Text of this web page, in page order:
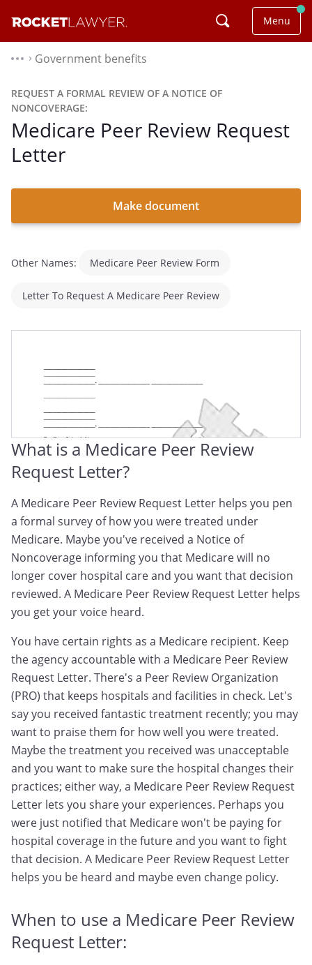
Menu
⌃ Government benefits
REQUEST A FORMAL REVIEW OF A NOTICE OF
NONCOVERAGE:
Medicare Peer Review Request
Letter
Make document
Other Names: Medicare Peer Review Form
Letter To Request A Medicare Peer Review
What is a Medicare Peer Review
Request Letter?
A Medicare Peer Review Request Letter helps you pen
a formal survey of how you were treated under
Medicare. Maybe you've received a Notice of
Noncoverage informing you that Medicare will no
longer cover hospital care and you want that decision
reviewed. A Medicare Peer Review Request Letter helps
you get your voice heard.
You have certain rights as a Medicare recipient. Keep
the agency accountable with a Medicare Peer Review
Request Letter. There's a Peer Review Organization
(PRO) that keeps hospitals and facilities in check. Let's
say you received fantastic treatment recently; you may
want to praise them for how well you were treated.
Maybe the treatment you received was unacceptable
and you want to make sure the hospital changes their
practices; either way, a Medicare Peer Review Request
Letter lets you share your experiences. Perhaps you
were just notified that Medicare won't be paying for
hospital coverage in the future and you want to fight
that decision. A Medicare Peer Review Request Letter
helps you be heard and maybe even change policy.
When to use a Medicare Peer Review
Request Letter: